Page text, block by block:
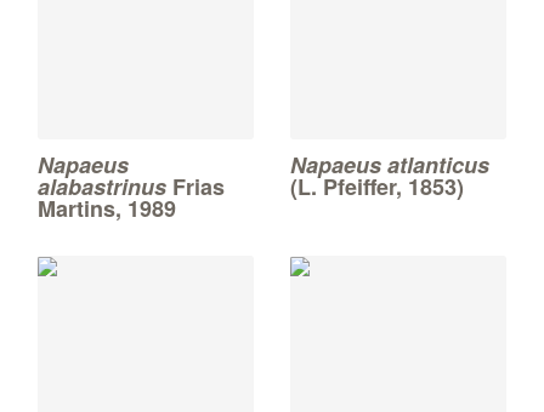
Napaeus
alabastrinus Frias
Martins, 1989
Napaeus atlanticus
(L. Pfeiffer, 1853)